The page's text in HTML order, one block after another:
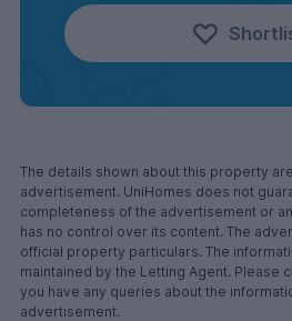
The details shown about this property
advertisement. UniHomes does not
completeness of the advertisement or
has no control over its content. The
official property particulars. The
maintained by the Letting Agent. Please
you have any queries about the
advertisement.